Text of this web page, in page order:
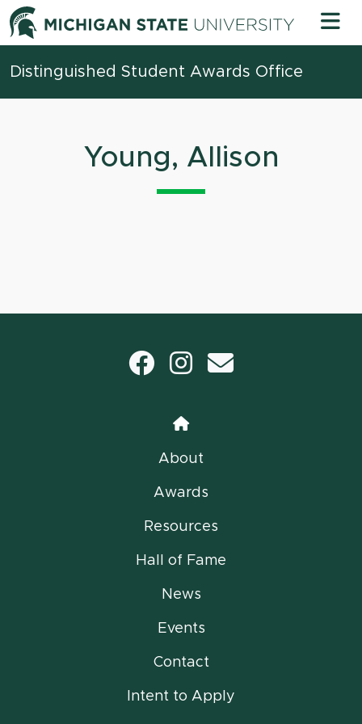
Skip to content Michigan
Distinguished Student Awards Office
Young, Allison
Facebook
Instagram
Home
About
Awards
Resources
Hall of Fame
News
Events
Contact
Intent to Apply